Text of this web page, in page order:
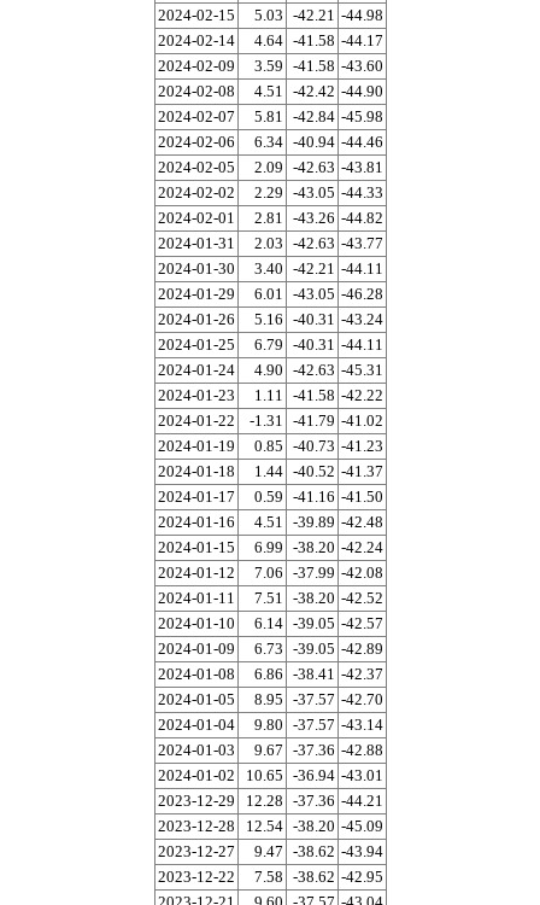
2024-02-15
5.03 -42.21 -44.98
2024-02-14
4.64 -41.58 -44.17
2024-02-09
3.59 -41.58 -43.60
2024-02-08
4.51 -42.42 -44.90
2024-02-07
5.81 -42.84 -45.98
2024-02-06
6.34 -40.94 -44.46
2024-02-05
2.09 -42.63 -43.81
2024-02-02
2.29 -43.05 -44.33
2024-02-01
2.81 -43.26 -44.82
2024-01-31
2.03 -42.63 -43.77
2024-01-30
3.40 -42.21 -44.11
2024-01-29
6.01 -43.05 -46.28
2024-01-26
5.16 -40.31 -43.24
2024-01-25
6.79 -40.31 -44.11
2024-01-24
4.90 -42.63 -45.31
2024-01-23
1.11 -41.58 -42.22
2024-01-22
-1.31 -41.79 -41.02
2024-01-19
0.85 -40.73 -41.23
2024-01-18
1.44 -40.52 -41.37
2024-01-17
0.59 -41.16 -41.50
2024-01-16
4.51 -39.89 -42.48
2024-01-15
6.99 -38.20 -42.24
2024-01-12
7.06 -37.99 -42.08
2024-01-11
7.51 -38.20 -42.52
2024-01-10
6.14 -39.05 -42.57
2024-01-09
6.73 -39.05 -42.89
2024-01-08
6.86 -38.41 -42.37
2024-01-05
8.95 -37.57 -42.70
2024-01-04
9.80 -37.57 -43.14
2024-01-03
9.67 -37.36 -42.88
2024-01-02
10.65 -36.94 -43.01
2023-12-29
12.28 -37.36 -44.21
2023-12-28
12.54 -38.20 -45.09
2023-12-27
9.47 -38.62 -43.94
2023-12-22
7.58 -38.62 -42.95